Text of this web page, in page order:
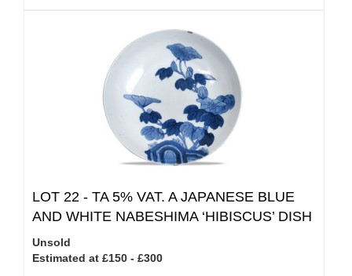
LOT 22 - TA 5% VAT. A JAPANESE BLUE
AND WHITE NABESHIMA ‘HIBISCUS’ DISH
Unsold
Estimated at £150 - £300